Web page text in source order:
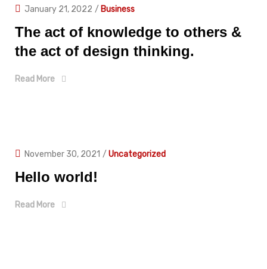
January 21, 2022 / Business
The act of knowledge to others &
the act of design thinking.
Read More
November 30, 2021 / Uncategorized
Hello world!
Read More